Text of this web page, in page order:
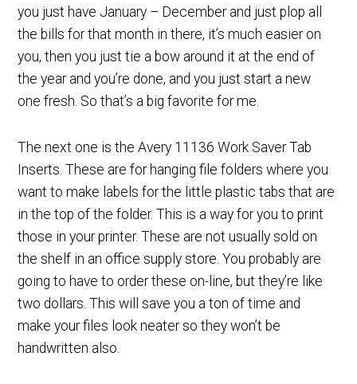
you just have January – December and just plop all
the bills for that month in there, it’s much easier on
you, then you just tie a bow around it at the end of
the year and you’re done, and you just start a new
one fresh. So that’s a big favorite for me.
The next one is the Avery 11136 Work Saver Tab
Inserts. These are for hanging file folders where you
want to make labels for the little plastic tabs that are
in the top of the folder. This is a way for you to print
those in your printer. These are not usually sold on
the shelf in an office supply store. You probably are
going to have to order these on-line, but they’re like
two dollars. This will save you a ton of time and
make your files look neater so they won’t be
handwritten also.